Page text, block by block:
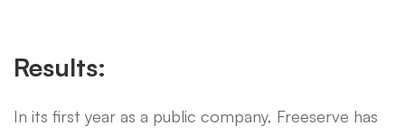
Results:
In its first year as a public company, Freeserve has